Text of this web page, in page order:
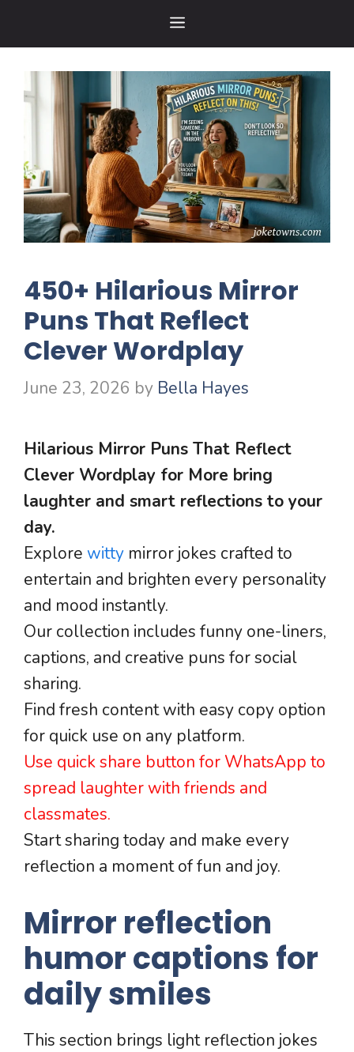
MENU
450+ Hilarious Mirror
Puns That Reflect
Clever Wordplay
June 23, 2026 by Bella Hayes
Hilarious Mirror Puns That Reflect
Clever Wordplay for More bring
laughter and smart reflections to your
day.
Explore witty mirror jokes crafted to
entertain and brighten every personality
and mood instantly.
Our collection includes funny one-liners,
captions, and creative puns for social
sharing.
Find fresh content with easy copy option
for quick use on any platform.
Use quick share button for WhatsApp to
spread laughter with friends and
classmates.
Start sharing today and make every
reflection a moment of fun and joy.
Mirror reflection
humor captions for
daily smiles
This section brings light reflection jokes